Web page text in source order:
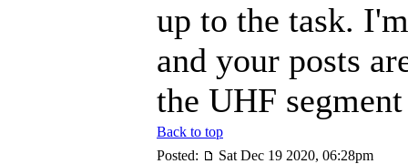
up to the task.
and your posts
the UHF
Back to top
Posted:
Sat Dec 19 2020, 06:28pm